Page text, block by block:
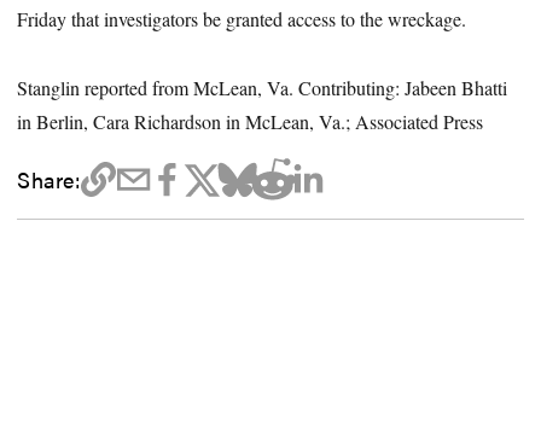
Friday that investigators be granted access to the wreckage.
Stanglin reported from McLean, Va. Contributing: Jabeen Bhatti
in Berlin, Cara Richardson in McLean, Va.; Associated Press
Share: